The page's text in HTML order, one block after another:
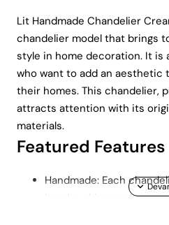
Lit Handmade Chandelier
chandelier model that brings
style in home decoration. It is
who want to add an aesthetic
their homes. This chandelier,
attracts attention with its
materials.
Featured Features
Handmade: Each
hand, making each one